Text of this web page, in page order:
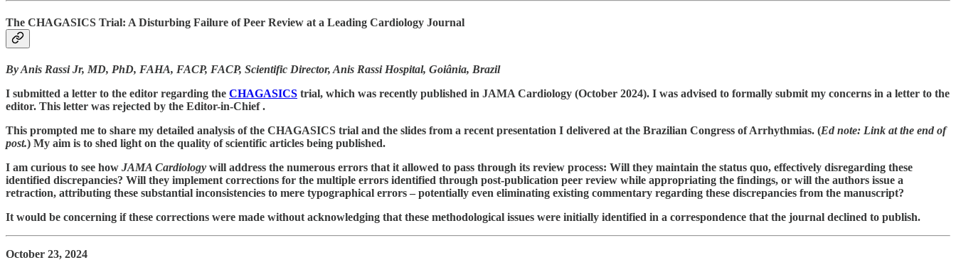
The CHAGASICS Trial: A Disturbing Failure of Peer Review at a Leading Cardiology Journal
By Anis Rassi Jr, MD, PhD, FAHA, FACP, FACP, Scientific Director, Anis Rassi Hospital, Goiânia, Brazil
I submitted a letter to the editor regarding the CHAGASICS trial, which was recently published in JAMA Cardiology (October 2024). I was advised to formally submit my concerns in a letter to the
editor. This letter was rejected by the Editor-in-Chief .
This prompted me to share my detailed analysis of the CHAGASICS trial and the slides from a recent presentation I delivered at the Brazilian Congress of Arrhythmias. (Ed note: Link at the end of
post.) My aim is to shed light on the quality of scientific articles being published.
I am curious to see how JAMA Cardiology will address the numerous errors that it allowed to pass through its review process: Will they maintain the status quo, effectively disregarding these
identified discrepancies? Will they implement corrections for the multiple errors identified through post-publication peer review while appropriating the findings, or will the authors issue a
retraction, attributing these substantial inconsistencies to mere typographical errors – potentially even eliminating existing commentary regarding these discrepancies from the manuscript?
It would be concerning if these corrections were made without acknowledging that these methodological issues were initially identified in a correspondence that the journal declined to publish.
October 23, 2024